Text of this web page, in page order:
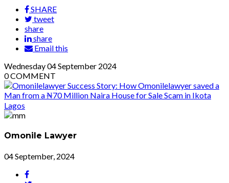
SHARE
tweet
share
share
Email this
Wednesday04September 2024
0COMMENT
Omonile Lawyer
04 September, 2024